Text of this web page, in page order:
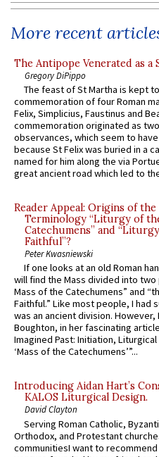
More recent
The Antipope Venerated as a
Gregory DiPippo
The feast of St Martha is kept
commemoration of four Roman
Felix, Simplicius, Faustinus and
commemoration originated as
observances, which seem to
because St Felix was buried in a
named for him along the via
great ancient road which led to
Reader Appeal: Origins of the
Terminology “Liturgy of
Catechumens” and
Faithful”?
Peter Kwasniewski
If one looks at an old Roman
will find the Mass divided into
Mass of the Catechumens” and
Faithful.” Like most people, I had
was an ancient division. However,
Boughton, in her fascinating
Imagined Past: Initiation,
‘Mass of the Catechumens’”...
Introducing Aidan Hart’s
KALOS Liturgical Design.
David Clayton
Serving Roman Catholic,
Orthodox, and Protestant
communitiesI want to recommend